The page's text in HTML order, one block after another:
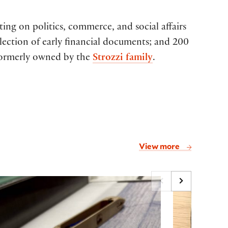
on politics, commerce, and social affairs
of early financial documents; and 200
owned by the Strozzi family.
View more
Narratives: Weaving, Sequence, andHow to